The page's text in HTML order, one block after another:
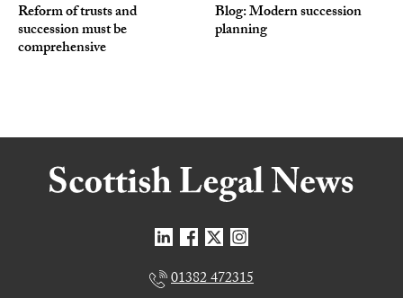
Reform of trusts and
succession must be
comprehensive
Blog: Modern succession
planning
01382 472315